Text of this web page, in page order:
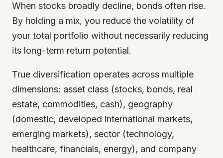
When stocks broadly decline, bonds often rise.
By holding a mix, you reduce the volatility of
your total portfolio without necessarily reducing
its long-term return potential.
True diversification operates across multiple
dimensions: asset class (stocks, bonds, real
estate, commodities, cash), geography
(domestic, developed international markets,
emerging markets), sector (technology,
healthcare, financials, energy), and company